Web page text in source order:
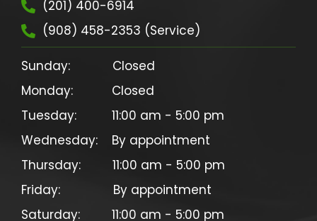
(201) 400-6914
(908) 458-2353 (Service)
Sunday:            Closed
Monday:           Closed
Tuesday:          11:00 am - 5:00 pm
Wednesday:    By appointment
Thursday:         11:00 am - 5:00 pm
Friday:               By appointment